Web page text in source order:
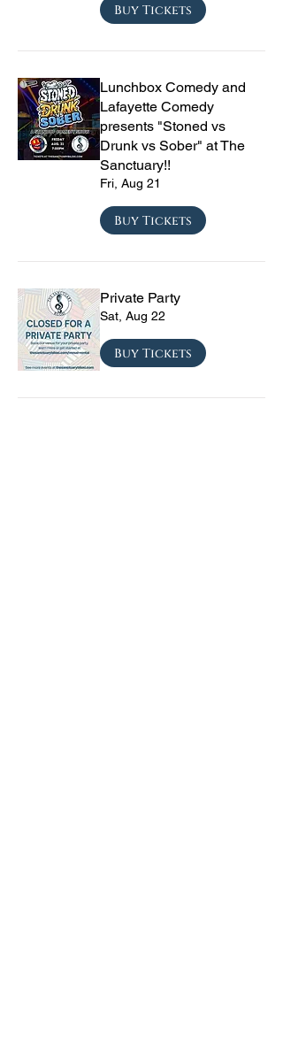
Buy Tickets
Lunchbox Comedy and
Lafayette Comedy
presents "Stoned vs
Drunk vs Sober" at The
Sanctuary!!
Fri, Aug 21
Buy Tickets
Private Party
Sat, Aug 22
Buy Tickets